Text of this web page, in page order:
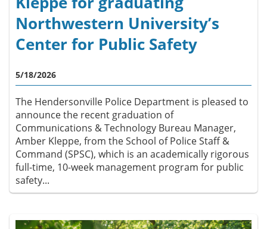
Northwestern University’s
Center for Public Safety
5/18/2026
The Hendersonville Police Department is pleased to
announce the recent graduation of
Communications & Technology Bureau Manager,
Amber Kleppe, from the School of Police Staff &
Command (SPSC), which is an academically rigorous
full-time, 10-week management program for public
safety...